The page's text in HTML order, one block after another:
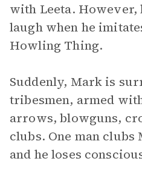
with Leeta. However,
laugh when he
Howling Thing.
Suddenly, Mark is
tribesmen, armed
arrows, blowguns,
clubs. One man clubs
and he loses